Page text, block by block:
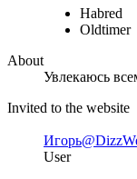
Habred
Oldtimer
About
Увлекаюсь
Invited to the website
Игорь
User